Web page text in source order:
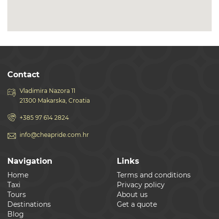
Contact
Vladimira Nazora 11
21300 Makarska, Croatia
+385 97 614 2824
info@cheapride.com.hr
Navigation
Home
Taxi
Tours
Destinations
Blog
Links
Terms and conditions
Privacy policy
About us
Get a quote